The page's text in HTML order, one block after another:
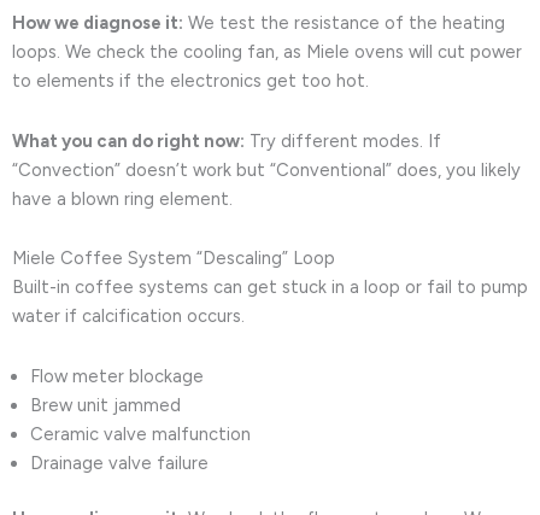
How we diagnose it: We test the resistance of the heating
loops. We check the cooling fan, as Miele ovens will cut power
to elements if the electronics get too hot.
What you can do right now: Try different modes. If
“Convection” doesn’t work but “Conventional” does, you likely
have a blown ring element.
Miele Coffee System “Descaling” Loop
Built-in coffee systems can get stuck in a loop or fail to pump
water if calcification occurs.
Flow meter blockage
Brew unit jammed
Ceramic valve malfunction
Drainage valve failure